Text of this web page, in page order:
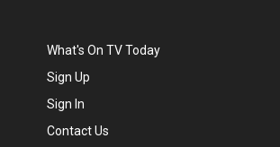
What's On TV Today
Sign Up
Sign In
Contact Us